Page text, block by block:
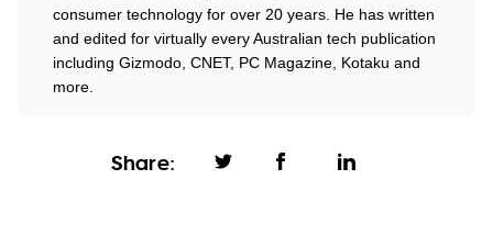
Share:
consumer technology for over 20 years. He has written
and edited for virtually every Australian tech publication
including Gizmodo, CNET, PC Magazine, Kotaku and
more.